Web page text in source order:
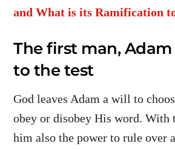
and What is its Ramification
The first man,
to the test
God leaves Adam a will to
obey or disobey His word. With
him also the power to rule over